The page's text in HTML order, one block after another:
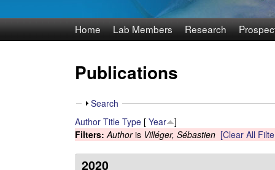
B
r
k
e
p
Home Lab Members Research
Publications
S
o
w
Search
Author Title Type [ Year
]
Filters:Authoris Villéger, Sébastien [Clear All
2020